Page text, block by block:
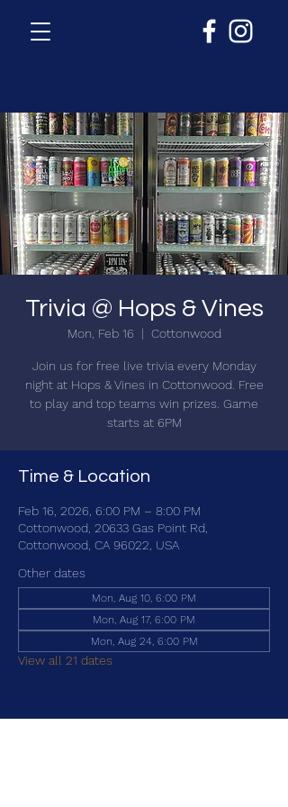
Trivia @ Hops & Vines
Mon, Feb 16
  |
Cottonwood
Join us for free live trivia every Monday
night at Hops & Vines in Cottonwood. Free
to play and top teams win prizes. Game
starts at 6PM
Time & Location
Feb 16, 2026, 6:00 PM – 8:00 PM
Cottonwood, 20633 Gas Point Rd,
Cottonwood, CA 96022, USA
Other dates
Mon, Aug 10, 6:00 PM
Mon, Aug 17, 6:00 PM
Mon, Aug 24, 6:00 PM
View all 21 dates